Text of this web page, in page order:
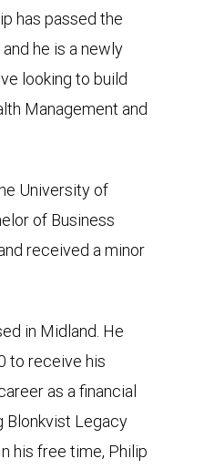
has passed the
he is a newly
looking to build
Management and
University of
of Business
received a minor
in Midland. He
to receive his
as a financial
Blonkvist Legacy
his free time, Philip